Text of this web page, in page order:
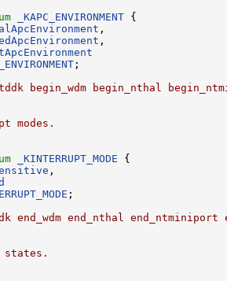
_KAPC_ENVIRONMENT {
,
,
;
begin_wdm begin_nthal
modes.
_KINTERRUPT_MODE {
,
;
end_wdm end_nthal
states.